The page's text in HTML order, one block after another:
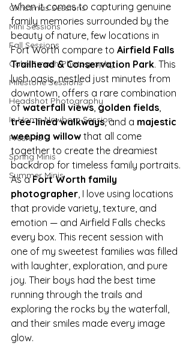
Christmas Sessions
Mini Sessions
Fall Sessions
Cake Smash Photography
Milestone Sessions
Headshot Photography
In Home Newborn Session
Fresh 48
Spring Minis
Summer Minis
When it comes to capturing genuine
family memories surrounded by the
beauty of nature, few locations in
Fort Worth compare to Airfield Falls
Trailhead & Conservation Park. This
lush oasis, nestled just minutes from
downtown, offers a rare combination
of waterfall views, golden fields,
tree-lined walkways, and a majestic
weeping willow that all come
together to create the dreamiest
backdrop for timeless family portraits.
As a Fort Worth family
photographer, I love using locations
that provide variety, texture, and
emotion — and Airfield Falls checks
every box. This recent session with
one of my sweetest families was filled
with laughter, exploration, and pure
joy. Their boys had the best time
running through the trails and
exploring the rocks by the waterfall,
and their smiles made every image
glow.